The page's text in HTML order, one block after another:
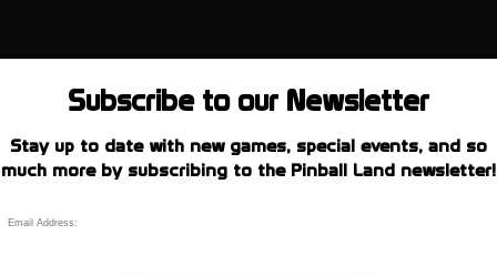
Subscribe to our Newsletter
Stay up to date with new games, special events, and so
much more by subscribing to the Pinball Land newsletter!